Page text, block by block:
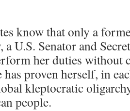
know that only a
a U.S. Senator and
her duties without
proven herself, in
kleptocratic
people.